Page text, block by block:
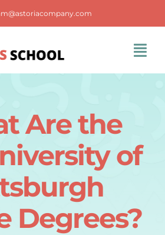
Are the
of
Degrees?